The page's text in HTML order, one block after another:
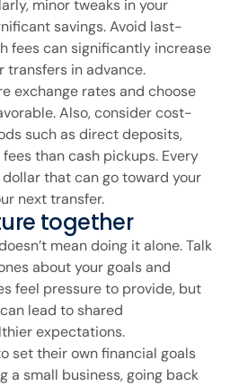
minor tweaks in your
savings. Avoid last-
fees can significantly increase
transfers in advance.
exchange rates and choose
Also, consider cost-
such as direct deposits,
than cash pickups. Every
that can go toward your
next transfer.
together
mean doing it alone. Talk
about your goals and
feel pressure to provide, but
lead to shared
expectations.
set their own financial goals
a small business, going back